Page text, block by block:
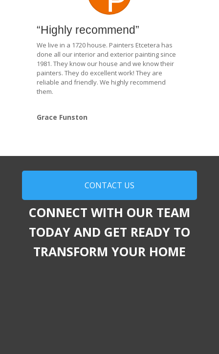
“Highly recommend”
We live in a 1720 house. Painters Etcetera has
done all our interior and exterior painting since
1981. They know our house and we know their
painters. They do excellent work! They are
reliable and friendly. We highly recommend
them.
Grace Funston
CONTACT US
CONNECT WITH OUR TEAM
TODAY AND GET READY TO
TRANSFORM YOUR HOME